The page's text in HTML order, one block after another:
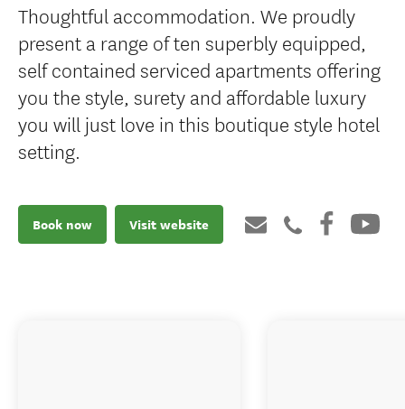
Thoughtful accommodation. We proudly
present a range of ten superbly equipped,
self contained serviced apartments offering
you the style, surety and affordable luxury
you will just love in this boutique style hotel
setting.
Book now Visit website